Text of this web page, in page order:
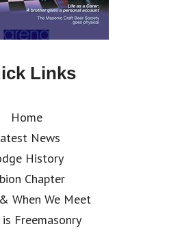
Links
Home
News
History
Chapter
When We Meet
Freemasonry